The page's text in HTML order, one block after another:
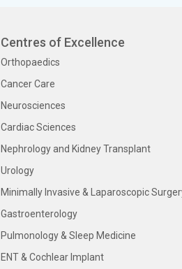
Centres of Excellence
Orthopaedics
Cancer Care
Neurosciences
Cardiac Sciences
Nephrology and Kidney Transplant
Urology
Minimally Invasive & Laparoscopic
Gastroenterology
Pulmonology & Sleep Medicine
ENT & Cochlear Implant